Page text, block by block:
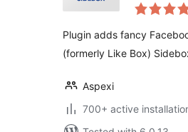
Plugin adds fancy
(formerly Like Box)
Aspexi
700+ active